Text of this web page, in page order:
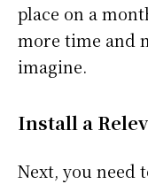
place on a
more time and
imagine.
Install a
Next, you need